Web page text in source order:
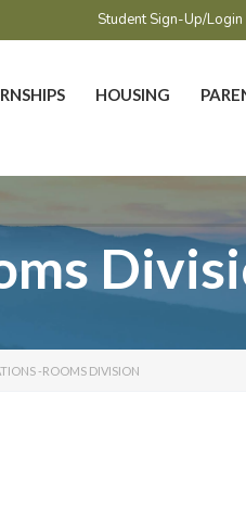
Student Sign-Up/Login
HOUSING
-ROOMS DIVISION